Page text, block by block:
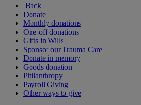
Back
Donate
Monthly donations
One-off donations
Gifts in Wills
Sponsor our Trauma Care
Donate in memory
Goods donation
Philanthropy
Payroll Giving
Other ways to give